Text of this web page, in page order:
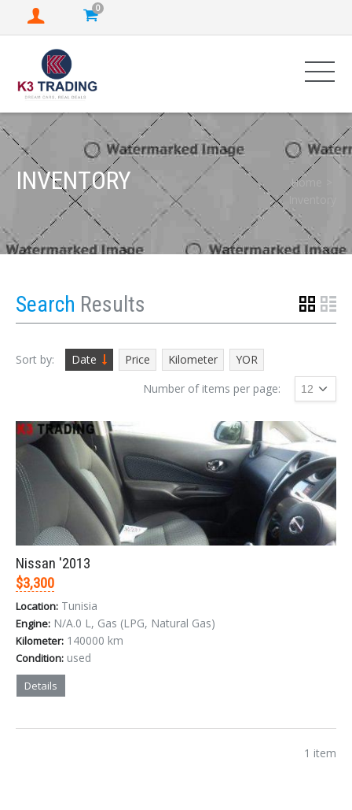
0
INVENTORY
Home
Search Results
Sort by: Date Price Kilometer
YOR
Number of items per page:
Nissan '2013
$3,300
Location: Tunisia
Engine: N/A.0 L, Gas (LPG, Natural Gas)
Kilometer: 140000 km
Condition: used
Details
1 item